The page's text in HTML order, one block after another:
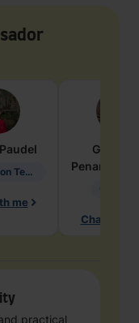
Paudel
Information Technology
me
Penarete
Chat with
practical